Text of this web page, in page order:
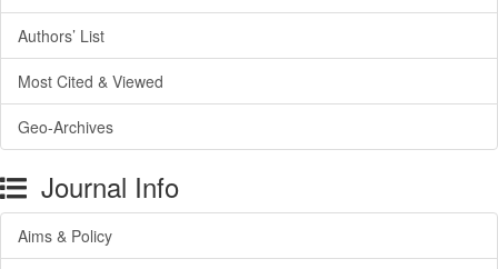
Authors’ List
Most Cited & Viewed
Geo-Archives
Journal Info
Aims & Policy